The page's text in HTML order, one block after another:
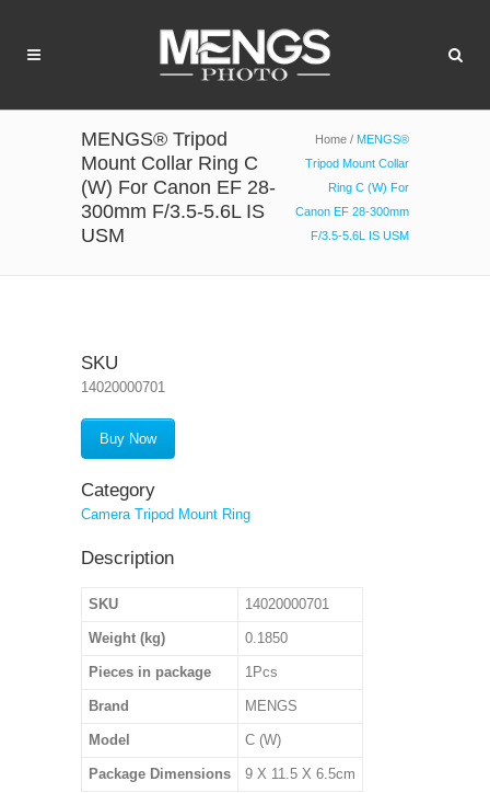
MENGS® Tripod
Mount Collar Ring C
(W) For Canon EF 28-
300mm F/3.5-5.6L IS
USM
Home / MENGS®
Tripod Mount Collar
Ring C (W) For
Canon EF 28-300mm
F/3.5-5.6L IS USM
SKU
14020000701
Buy Now
Category
Camera Tripod Mount Ring
Description
SKU 14020000701
Weight (kg) 0.1850
Pieces in package 1Pcs
Brand MENGS
Model C (W)
Package Dimensions 9 X 11.5 X 6.5cm